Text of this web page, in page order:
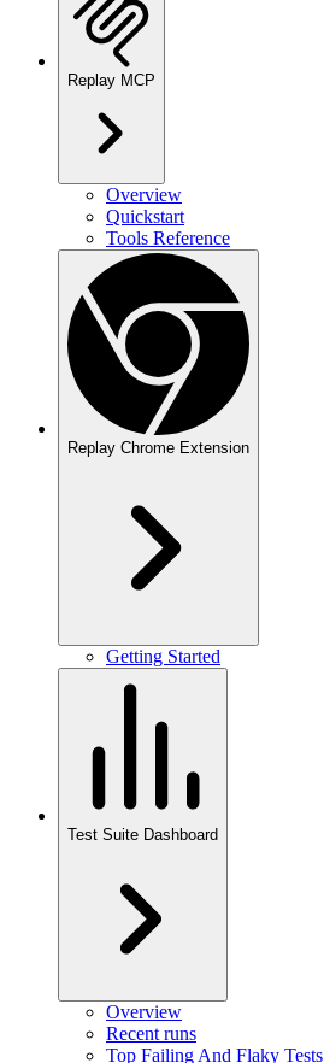
Replay MCP
Overview
Quickstart
Tools Reference
Replay Chrome Extension
Getting Started
Test Suite Dashboard
Overview
Recent runs
Top Failing And Flaky Tests